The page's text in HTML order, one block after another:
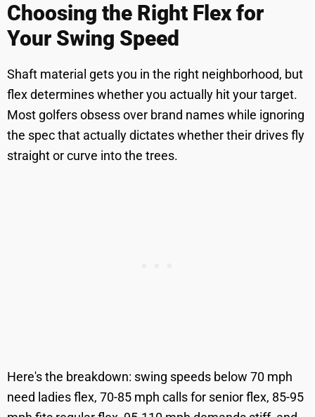
Choosing the Right Flex for
Your Swing Speed
Shaft material gets you in the right neighborhood, but
flex determines whether you actually hit your target.
Most golfers obsess over brand names while ignoring
the spec that actually dictates whether their drives fly
straight or curve into the trees.
Here's the breakdown: swing speeds below 70 mph
need ladies flex, 70-85 mph calls for senior flex, 85-95